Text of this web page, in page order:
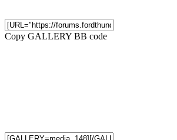
Copy GALLERY BB code